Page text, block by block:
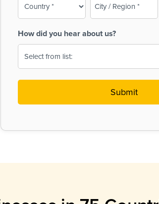
How did you hear about us?